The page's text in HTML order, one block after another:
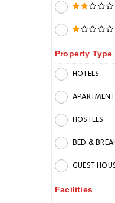
Property Type
HOTELS
HOSTELS
BED &
GUEST
Facilities